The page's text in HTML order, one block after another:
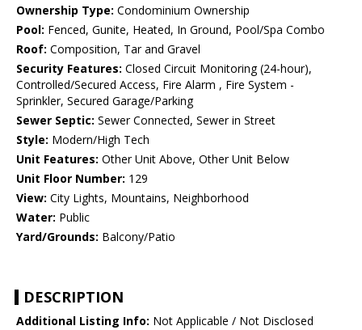
Ownership Type: Condominium Ownership
Pool: Fenced, Gunite, Heated, In Ground, Pool/Spa Combo
Roof: Composition, Tar and Gravel
Security Features: Closed Circuit Monitoring (24-hour),
Controlled/Secured Access, Fire Alarm , Fire System -
Sprinkler, Secured Garage/Parking
Sewer Septic: Sewer Connected, Sewer in Street
Style: Modern/High Tech
Unit Features: Other Unit Above, Other Unit Below
Unit Floor Number: 129
View: City Lights, Mountains, Neighborhood
Water: Public
Yard/Grounds: Balcony/Patio
DESCRIPTION
Additional Listing Info: Not Applicable / Not Disclosed